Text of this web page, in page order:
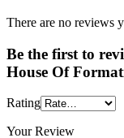
There are no reviews
Be the first to
House Of
Rating
Your Review